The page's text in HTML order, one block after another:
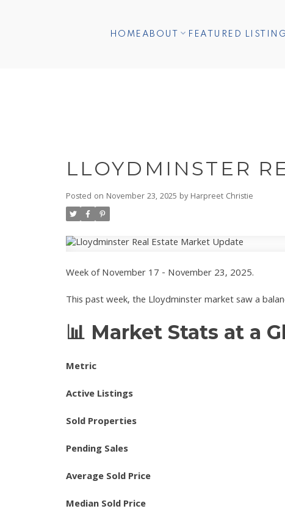
HOME ABOUT FEATURED
LLOYDMINSTER
Posted on November 23, 2025 by Harpreet Christie
Week of November 17 - November 23, 2025.
This past week, the Lloydminster market saw a
📊 Market Stats at a
Metric
Active Listings
Sold Properties
Pending Sales
Average Sold Price
Median Sold Price